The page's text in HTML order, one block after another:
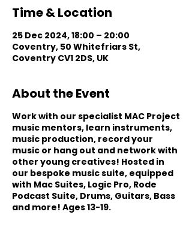
Time & Location
25 Dec 2024, 18:00 – 20:00
Coventry, 50 Whitefriars St,
Coventry CV1 2DS, UK
About the Event
Work with our specialist MAC Project
music mentors, learn instruments,
music production, record your
music or hang out and network with
other young creatives! Hosted in
our bespoke music suite, equipped
with Mac Suites, Logic Pro, Rode
Podcast Suite, Drums, Guitars, Bass
and more! Ages 13-19.